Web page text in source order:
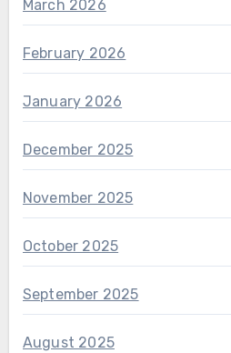
March 2026
February 2026
January 2026
December 2025
November 2025
October 2025
September 2025
August 2025